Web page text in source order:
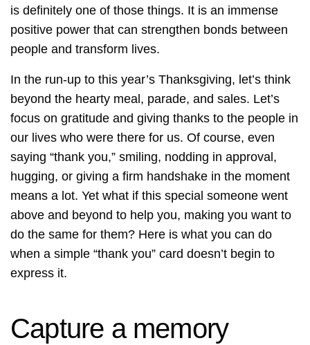
is definitely one of those things. It is an immense
positive power that can strengthen bonds between
people and transform lives.
In the run-up to this year’s Thanksgiving, let’s think
beyond the hearty meal, parade, and sales. Let’s
focus on gratitude and giving thanks to the people in
our lives who were there for us. Of course, even
saying “thank you,” smiling, nodding in approval,
hugging, or giving a firm handshake in the moment
means a lot. Yet what if this special someone went
above and beyond to help you, making you want to
do the same for them? Here is what you can do
when a simple “thank you” card doesn’t begin to
express it.
Capture a memory